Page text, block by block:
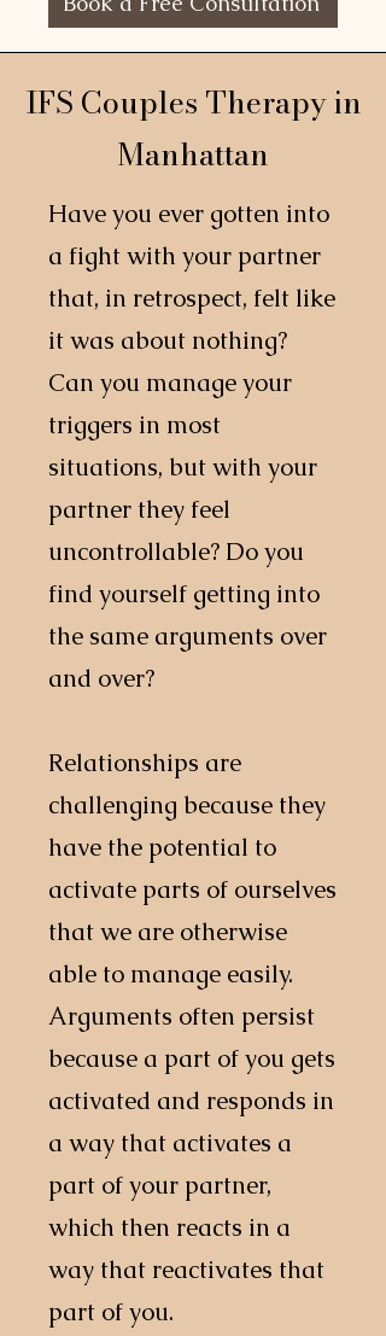
IFS Couples Therapy in
Manhattan
Have you ever gotten into
a fight with your partner
that, in retrospect, felt like
it was about nothing?
Can you manage your
triggers in most
situations, but with your
partner they feel
uncontrollable? Do you
find yourself getting into
the same arguments over
and over?
Relationships are
challenging because they
have the potential to
activate parts of ourselves
that we are otherwise
able to manage easily.
Arguments often persist
because a part of you gets
activated and responds in
a way that activates a
part of your partner,
which then reacts in a
way that reactivates that
part of you.